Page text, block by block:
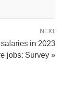
NEXT
in 2023
jobs: Survey »